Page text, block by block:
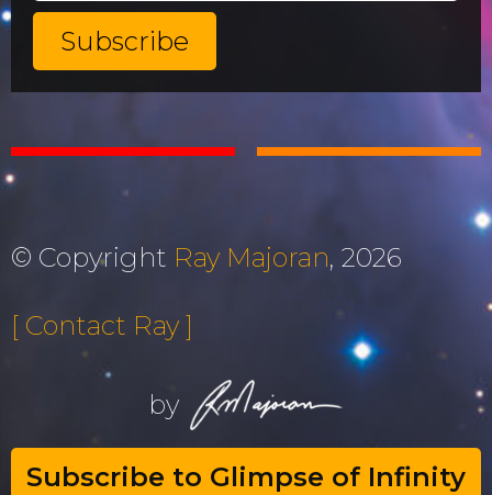
© Copyright Ray Majoran, 2026
by
[ Contact Ray ]
Subscribe to Glimpse of Infinity